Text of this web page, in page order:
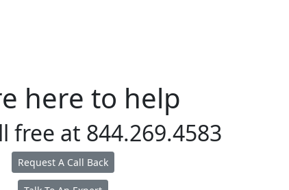
here to help
free at 844.269.4583
Request A Call Back